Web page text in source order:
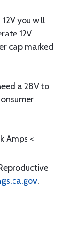
you will
12V
cap marked
a 28V to
Amps <
.